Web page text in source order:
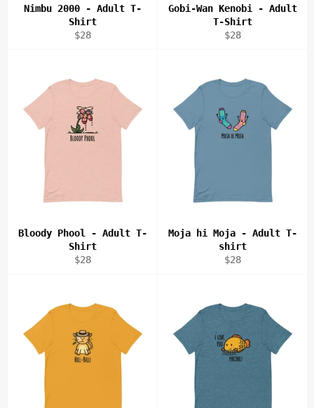
Nimbu 2000 - Adult T-
Shirt
Regular
$28
Gobi-Wan Kenobi - Adult
T-Shirt
Regular
$28
Bloody Phool - Adult T-
Shirt
Regular
$28
Moja hi Moja - Adult T-
shirt
Regular
$28